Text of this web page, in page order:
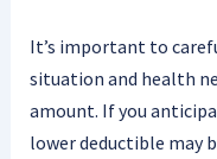
It’s important to
situation and health
amount. If you
lower deductible may